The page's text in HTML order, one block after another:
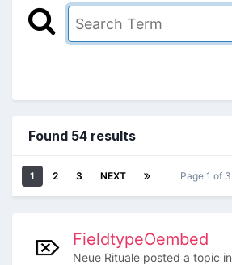
Found 54 results
1 2 3 NEXT Page 1 of 3
FieldtypeOembed
Neue Rituale posted a topic in